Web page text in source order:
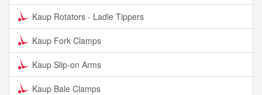
Kaup Rotators - Ladle Tippers
Kaup Fork Clamps
Kaup Slip-on Arms
Kaup Bale Clamps